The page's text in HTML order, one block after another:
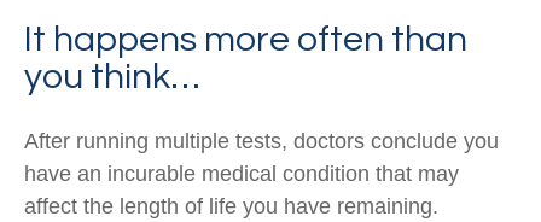
It happens more often than
you think…
After running multiple tests, doctors conclude you
have an incurable medical condition that may
affect the length of life you have remaining.